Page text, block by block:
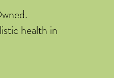
health in